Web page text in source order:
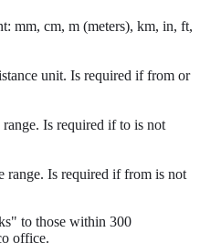
mm, cm, m (meters), km, in, ft,
unit. Is required if from or
Is required if to is not
range. Is required if from is not
to those within 300
office.